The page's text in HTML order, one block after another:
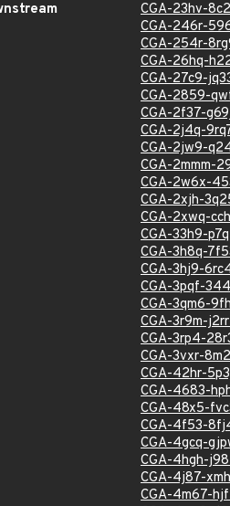
CGA-23hv-
CGA-246r-
CGA-254r-
CGA-26hq-
CGA-27c9-
CGA-2859-
CGA-2f37-
CGA-2j4q-
CGA-2jw9-
CGA-2mmm-
CGA-2w6x-
CGA-2xjh-
CGA-2xwq-
CGA-33h9-
CGA-3h8q-
CGA-3hj9-
CGA-3pqf-
CGA-3qm6-
CGA-3r9m-
CGA-3rp4-
CGA-3vxr-
CGA-42hr-
CGA-4683-
CGA-48x5-
CGA-4f53-
CGA-4gcq-
CGA-4hgh-
CGA-4j87-
CGA-4m67-